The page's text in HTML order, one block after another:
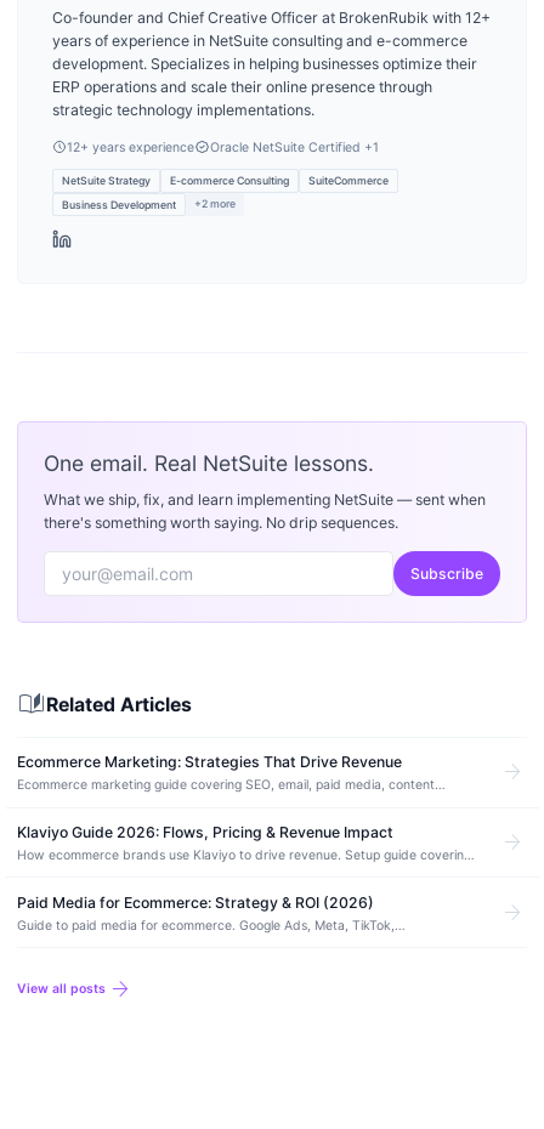
Co-founder and Chief Creative Officer at BrokenRubik with 12+
years of experience in NetSuite consulting and e-commerce
development. Specializes in helping businesses optimize their
ERP operations and scale their online presence through
strategic technology implementations.
12+ years experience Oracle NetSuite Certified +1
NetSuite Strategy E-commerce Consulting
SuiteCommerce
Business Development
+2 more
One email. Real NetSuite lessons.
What we ship, fix, and learn implementing NetSuite — sent when
there's something worth saying. No drip sequences.
Subscribe
auto_storiesRelated Articles
Ecommerce Marketing: Strategies That Drive Revenue
Ecommerce marketing guide covering SEO, email, paid media, content
arrow_forward
Klaviyo Guide 2026: Flows, Pricing & Revenue Impact
How ecommerce brands use Klaviyo to drive revenue. Setup guide covering
arrow_forward
Paid Media for Ecommerce: Strategy & ROI (2026)
Guide to paid media for ecommerce. Google Ads, Meta, TikTok,
arrow_forward
View all posts arrow_forward